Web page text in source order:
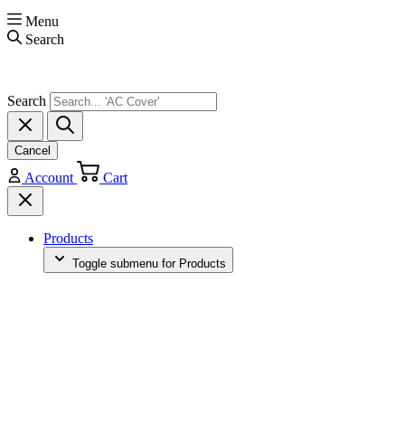
Menu
Search
Search
Cancel
Account Cart
Products
Toggle submenu for Products